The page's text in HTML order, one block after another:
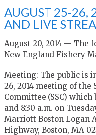
AUGUST 25-26,
AND LIVE
August 20, 2014 — The
New England Fishery
Meeting: The public is
26, 2014 meeting of
Committee (SSC)
and 8:30 a.m. on
Marriott Boston Logan
Highway, Boston, MA